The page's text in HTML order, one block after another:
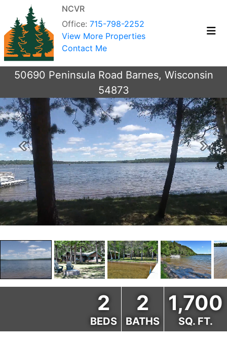
NCVR
Office: 715-798-2252
View More Properties
Contact Me
50690 Peninsula Road Barnes, Wisconsin
54873
Previous Next
2
BEDS
2
BATHS
1,700
SQ. FT.